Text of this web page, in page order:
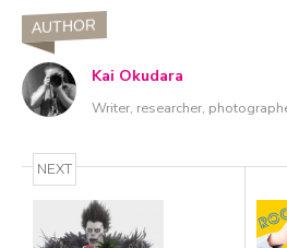
AUTHOR
Kai Okudara
Writer, researcher,
NEXT